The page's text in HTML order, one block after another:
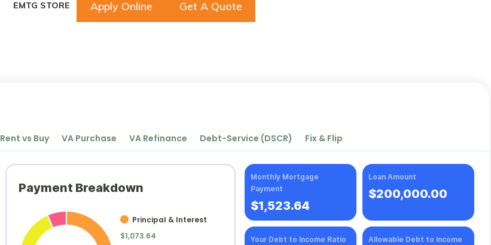
EMTG STORE Apply Online Get A Quote
Rent vs Buy VA Purchase VA Refinance Debt-Service (DSCR) Fix & Flip
Payment Breakdown
Principal & Interest
$1,073.64
Monthly Mortgage
Payment
$1,523.64
Loan Amount
$200,000.00
Your Debt to Income Ratio
Allowable Debt to Income